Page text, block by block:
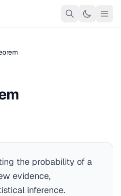
the probability of a
evidence,
inference.